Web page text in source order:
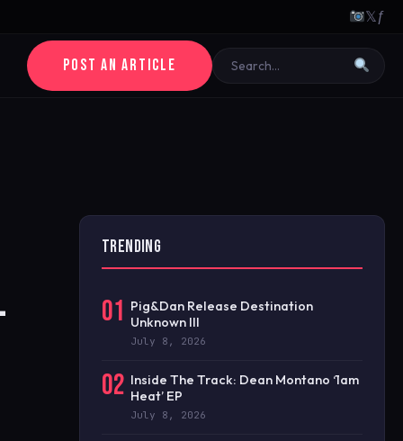
𝕏ƒ
POST AN ARTICLE
TRENDING
01 Pig&Dan Release Destination
Unknown III
July 8, 2026
02 Inside The Track: Dean Montano ‘1am
Heat’ EP
July 8, 2026